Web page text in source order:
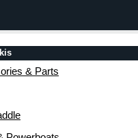
& Parts